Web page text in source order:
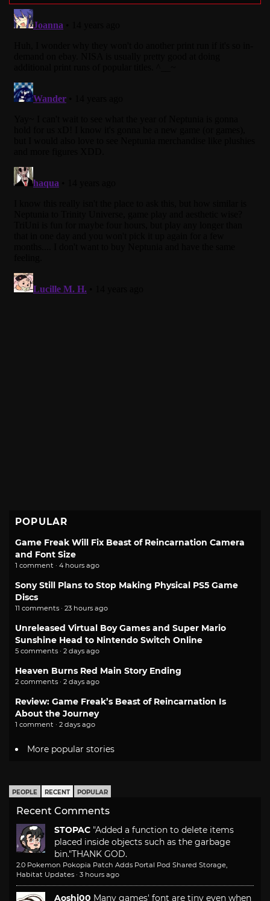
POPULAR
Game Freak Will Fix Beast of Reincarnation Camera
and Font Size
1 comment · 4 hours ago
Sony Still Plans to Stop Making Physical PS5 Game
Discs
11 comments · 23 hours ago
Unreleased Virtual Boy Games and Super Mario
Sunshine Head to Nintendo Switch Online
5 comments · 2 days ago
Heaven Burns Red Main Story Ending
2 comments · 2 days ago
Review: Game Freak’s Beast of Reincarnation Is
About the Journey
1 comment · 2 days ago
More popular stories
PEOPLE RECENT POPULAR
Recent Comments
STOPAC "Added a function to delete items
placed inside objects such as the garbage
bin."THANK GOD.
2.0 Pokemon Pokopia Patch Adds Portal Pod Shared Storage,
Habitat Updates · 3 hours ago
Aoshi00 Many games' font are tiny even when